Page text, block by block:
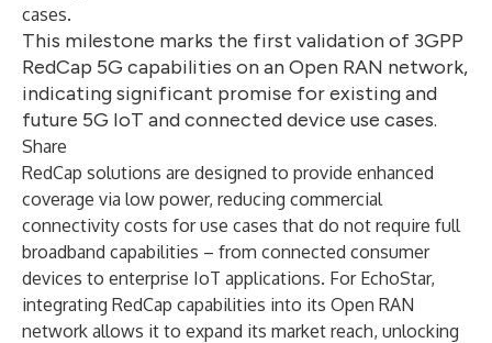
cases.
This milestone marks the first validation of 3GPP
RedCap 5G capabilities on an Open RAN network,
indicating significant promise for existing and
future 5G IoT and connected device use cases.
Share
RedCap solutions are designed to provide enhanced
coverage via low power, reducing commercial
connectivity costs for use cases that do not require full
broadband capabilities – from connected consumer
devices to enterprise IoT applications. For EchoStar,
integrating RedCap capabilities into its Open RAN
network allows it to expand its market reach, unlocking